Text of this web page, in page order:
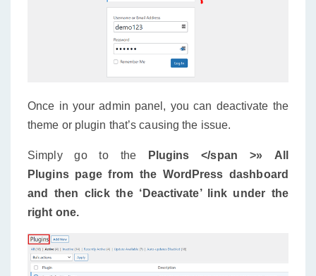
Once in your admin panel, you can deactivate the
theme or plugin that’s causing the issue.
Simply go to the Plugins </span >»All
Pluginspage from the WordPress dashboard
and then click the ‘Deactivate’ link under the
right one.